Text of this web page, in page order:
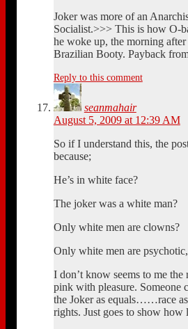
Joker was more of an
Socialist.>>> This is how O-
he woke up, the morning
Brazilian Booty. Payback
Reply to this comment
seanmahair
August 5, 2009 at 12:39 AM
So if I understand this, the
because;
He’s in white face?
The joker was a white man?
Only white men are clowns?
Only white men are
I don’t know seems to me the
pink with pleasure. Someone
the Joker as equals……race
rights. Just goes to show how